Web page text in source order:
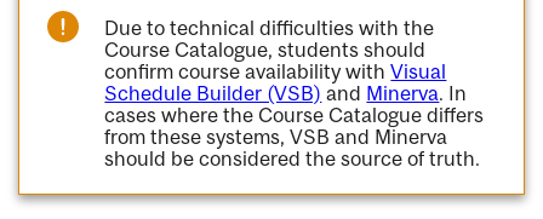
Due to technical difficulties with the
Course Catalogue, students should
confirm course availability withVisual
Schedule Builder (VSB) and Minerva. In
cases where the Course Catalogue differs
from these systems, VSB and Minerva
should be considered the source of truth.